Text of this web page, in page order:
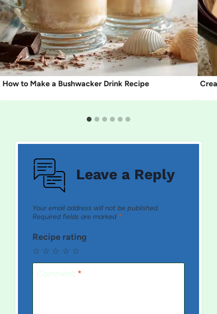
How to Make a Bushwacker Drink Recipe
Leave a Reply
Your email address will not be published.
Required fields are marked *
Recipe rating
☆
☆
☆
☆
☆
Comment *